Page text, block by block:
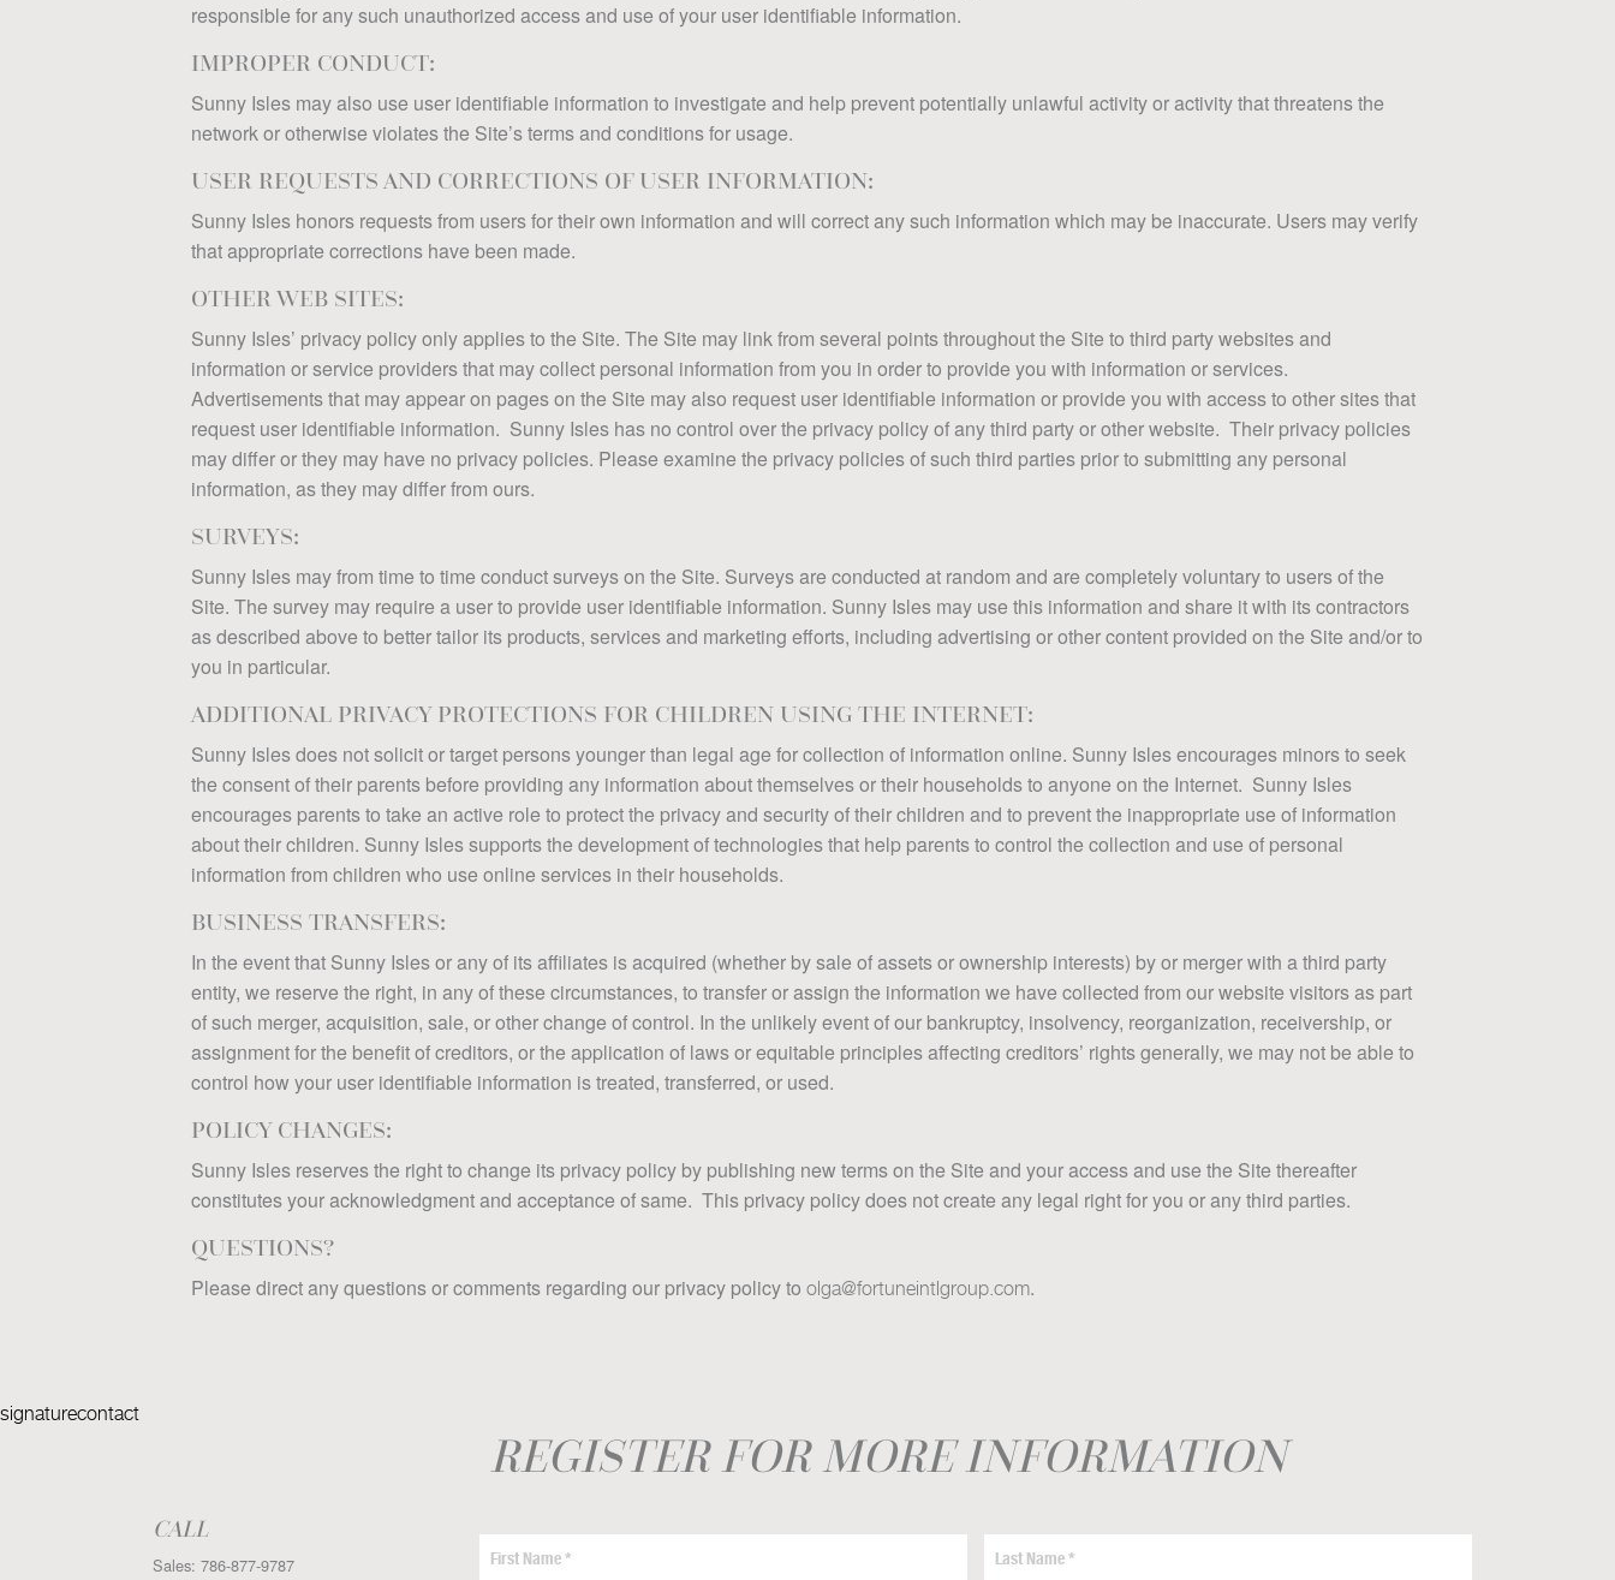
responsible for any such unauthorized access and use of your user identifiable information.
IMPROPER CONDUCT:
Sunny Isles may also use user identifiable information to investigate and help prevent potentially unlawful activity or activity that threatens the
network or otherwise violates the Site’s terms and conditions for usage.
USER REQUESTS AND CORRECTIONS OF USER INFORMATION:
Sunny Isles honors requests from users for their own information and will correct any such information which may be inaccurate. Users may verify
that appropriate corrections have been made.
OTHER WEB SITES:
Sunny Isles’ privacy policy only applies to the Site. The Site may link from several points throughout the Site to third party websites and
information or service providers that may collect personal information from you in order to provide you with information or services.
Advertisements that may appear on pages on the Site may also request user identifiable information or provide you with access to other sites that
request user identifiable information. Sunny Isles has no control over the privacy policy of any third party or other website. Their privacy policies
may differ or they may have no privacy policies. Please examine the privacy policies of such third parties prior to submitting any personal
information, as they may differ from ours.
SURVEYS:
Sunny Isles may from time to time conduct surveys on the Site. Surveys are conducted at random and are completely voluntary to users of the
Site. The survey may require a user to provide user identifiable information. Sunny Isles may use this information and share it with its contractors
as described above to better tailor its products, services and marketing efforts, including advertising or other content provided on the Site and/or to
you in particular.
ADDITIONAL PRIVACY PROTECTIONS FOR CHILDREN USING THE INTERNET:
Sunny Isles does not solicit or target persons younger than legal age for collection of information online. Sunny Isles encourages minors to seek
the consent of their parents before providing any information about themselves or their households to anyone on the Internet. Sunny Isles
encourages parents to take an active role to protect the privacy and security of their children and to prevent the inappropriate use of information
about their children. Sunny Isles supports the development of technologies that help parents to control the collection and use of personal
information from children who use online services in their households.
BUSINESS TRANSFERS:
In the event that Sunny Isles or any of its affiliates is acquired (whether by sale of assets or ownership interests) by or merger with a third party
entity, we reserve the right, in any of these circumstances, to transfer or assign the information we have collected from our website visitors as part
of such merger, acquisition, sale, or other change of control. In the unlikely event of our bankruptcy, insolvency, reorganization, receivership, or
assignment for the benefit of creditors, or the application of laws or equitable principles affecting creditors’ rights generally, we may not be able to
control how your user identifiable information is treated, transferred, or used.
POLICY CHANGES:
Sunny Isles reserves the right to change its privacy policy by publishing new terms on the Site and your access and use the Site thereafter
constitutes your acknowledgment and acceptance of same. This privacy policy does not create any legal right for you or any third parties.
QUESTIONS?
Please direct any questions or comments regarding our privacy policy to olga@fortuneintlgroup.com.
signaturecontact
REGISTER FOR MORE INFORMATION
CALL
Sales: 786-877-9787